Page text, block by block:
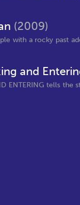
(2009)
with a rocky past
and
ENTERING tells